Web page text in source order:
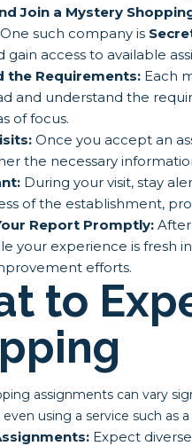
Join a Mystery
such company is
gain access to available
the Requirements: Each
and understand the
of focus.
Once you accept an
the necessary
During your visit, stay
of the establishment,
Report Promptly:
your experience is fresh
efforts.
to
assignments can vary
even using a service such as
Expect